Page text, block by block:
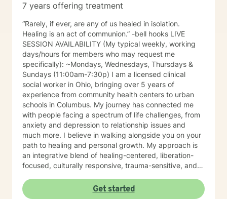
7 years offering treatment
“Rarely, if ever, are any of us healed in isolation.
Healing is an act of communion.” -bell hooks LIVE
SESSION AVAILABILITY (My typical weekly, working
days/hours for members who may request me
specifically): ~Mondays, Wednesdays, Thursdays &
Sundays (11:00am-7:30p) I am a licensed clinical
social worker in Ohio, bringing over 5 years of
experience from community health centers to urban
schools in Columbus. My journey has connected me
with people facing a spectrum of life challenges, from
anxiety and depression to relationship issues and
much more. I believe in walking alongside you on your
path to healing and personal growth. My approach is
an integrative blend of healing-centered, liberation-
focused, culturally responsive, trauma-sensitive, and
tailored to meet the unique needs of each individual. I
am committed to providing identity-affirmative care
Get started